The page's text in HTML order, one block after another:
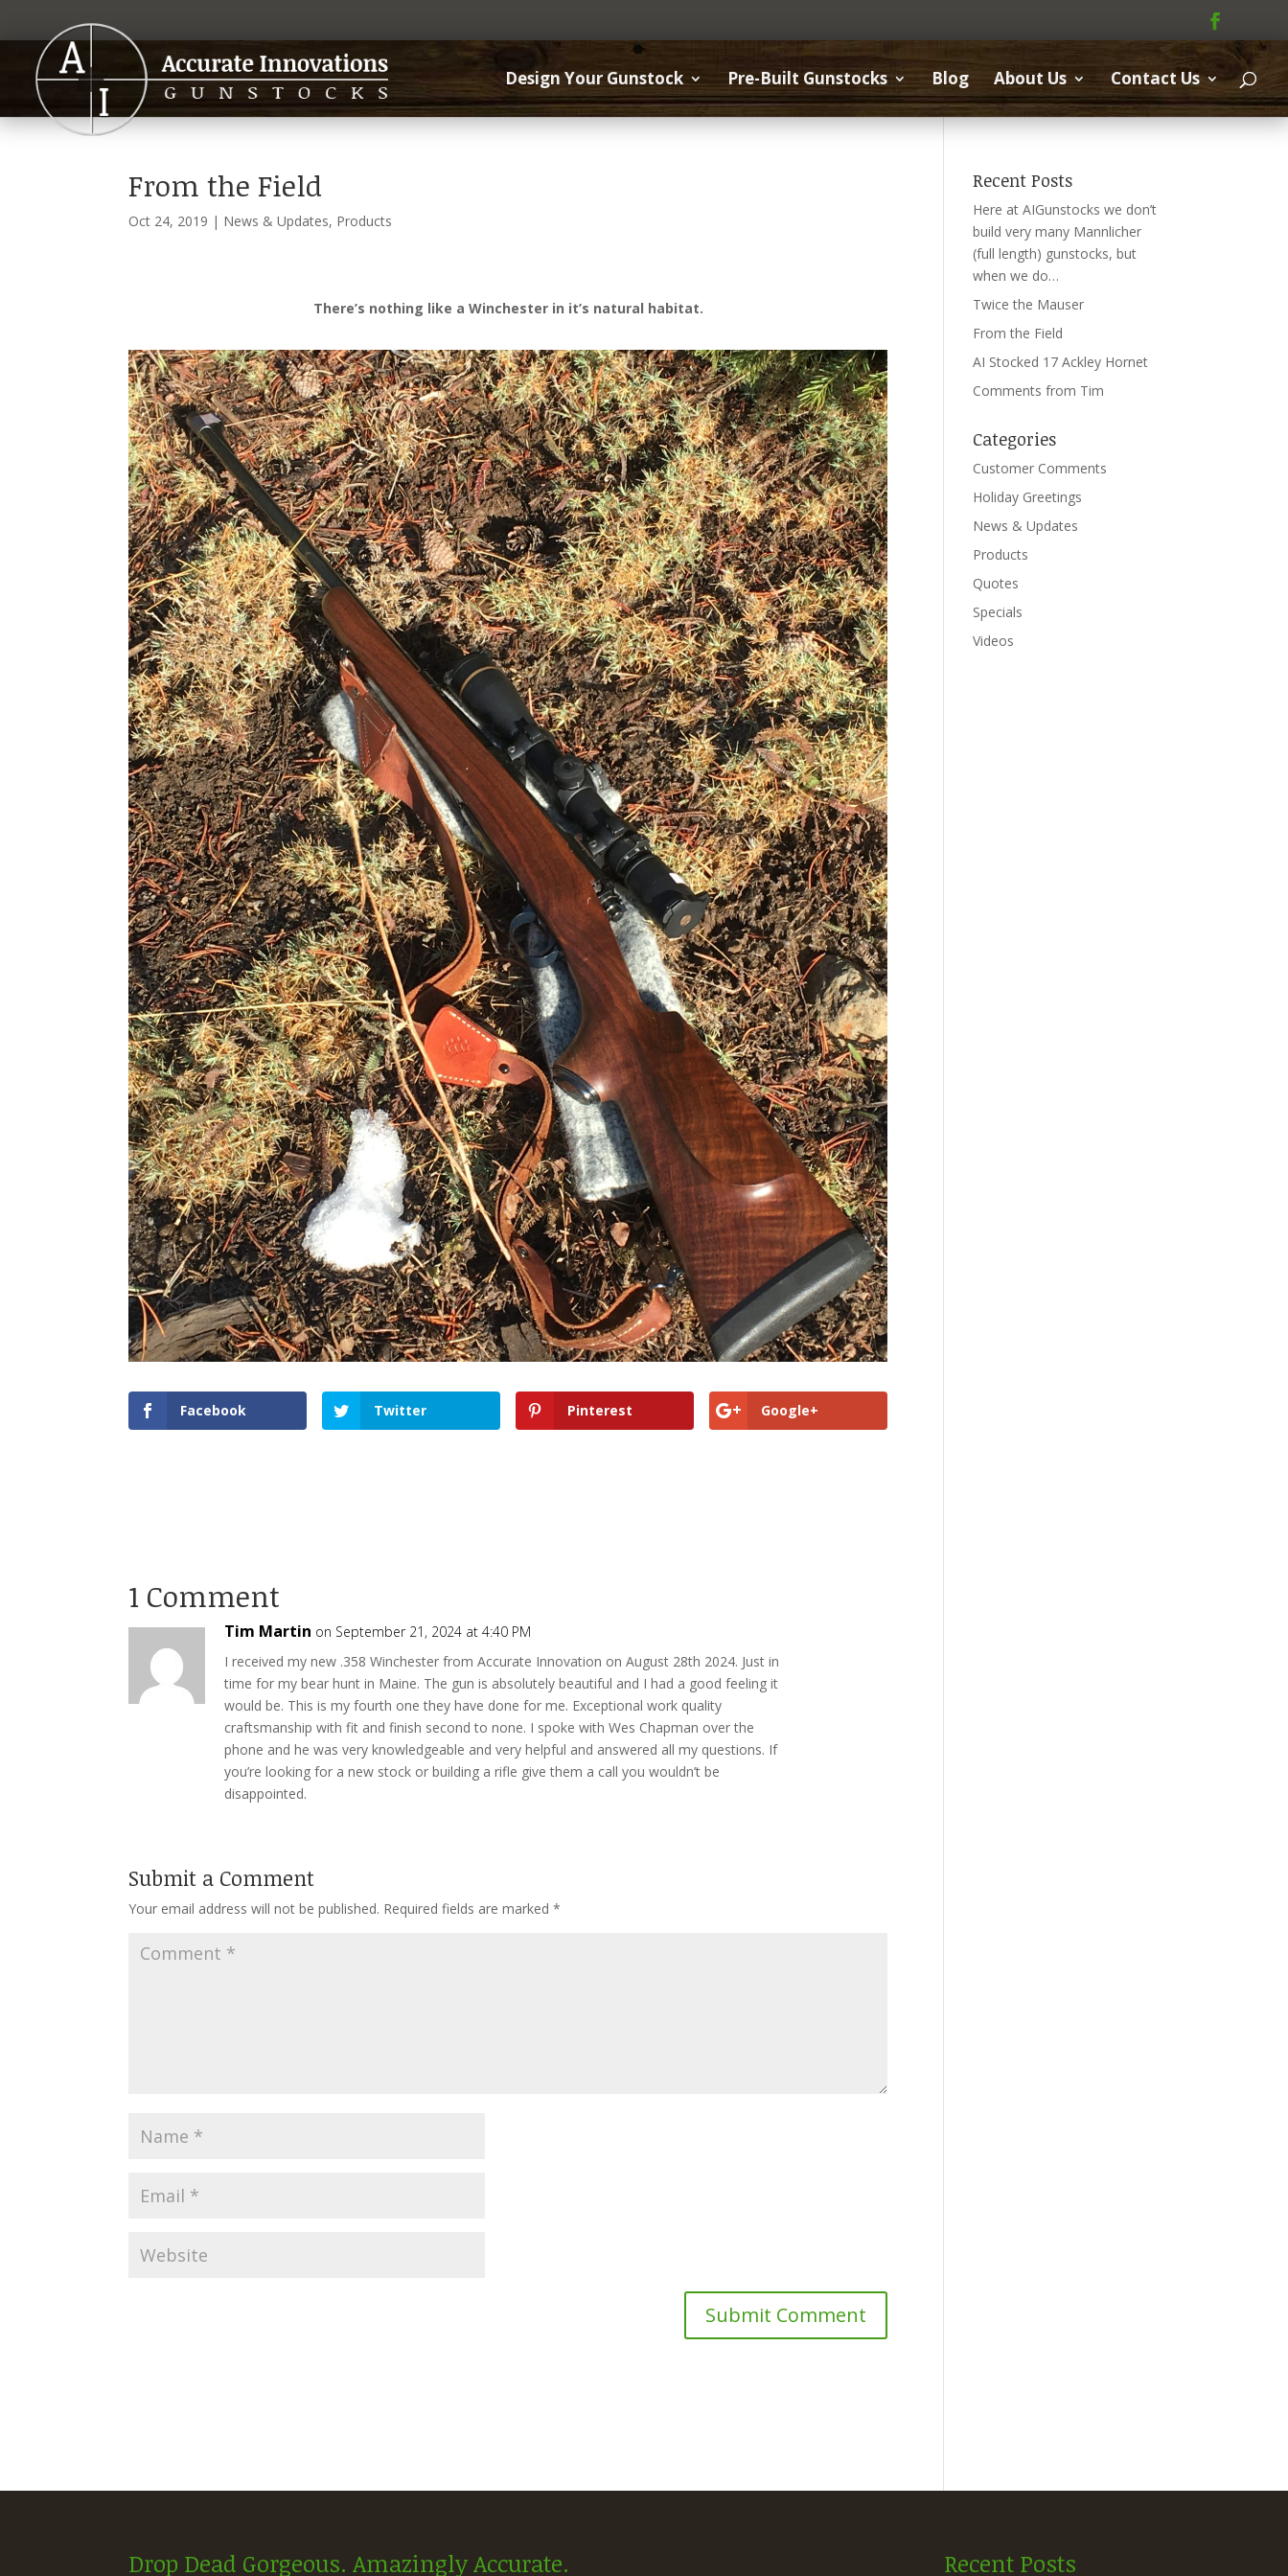
Design Your Gunstock Pre-Built Gunstocks Blog About Us Contact Us
From the Field
Oct 24, 2019 | News & Updates, Products
There’s nothing like a Winchester in it’s natural habitat.
Facebook Twitter Pinterest Google+
1 Comment
Tim Martin on September 21, 2024 at 4:40 PM
I received my new .358 Winchester from Accurate Innovation on August 28th 2024. Just in
time for my bear hunt in Maine. The gun is absolutely beautiful and I had a good feeling it
would be. This is my fourth one they have done for me. Exceptional work quality
craftsmanship with fit and finish second to none. I spoke with Wes Chapman over the
phone and he was very knowledgeable and very helpful and answered all my questions. If
you’re looking for a new stock or building a rifle give them a call you wouldn’t be
disappointed.
Submit a Comment
Your email address will not be published. Required fields are marked*
Recent Posts
Here at AIGunstocks we don’t
build very many Mannlicher
(full length) gunstocks, but
when we do…
Twice the Mauser
From the Field
AI Stocked 17 Ackley Hornet
Comments from Tim
Categories
Customer Comments
Holiday Greetings
News & Updates
Products
Quotes
Specials
Videos
Drop Dead Gorgeous. Amazingly Accurate. Recent Posts